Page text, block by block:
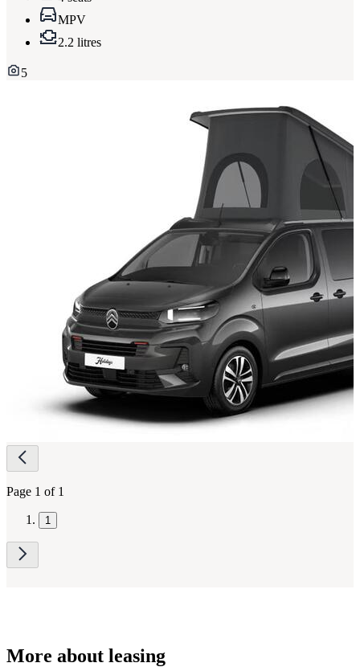
MPV
2.2 litres
5
Page
navigation
Page 1 of 1
1
More about leasing